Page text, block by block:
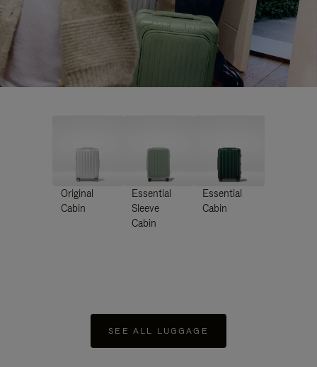
Original
Cabin
Essential
Sleeve
Cabin
Essential
Cabin
SEE ALL LUGGAGE